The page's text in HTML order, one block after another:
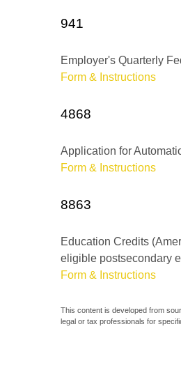
941
Employer's Quarterly
Form & Instructions
4868
Application for
Form & Instructions
8863
Education Credits
eligible postsecondary
Form & Instructions
This content is developed from
legal or tax professionals for